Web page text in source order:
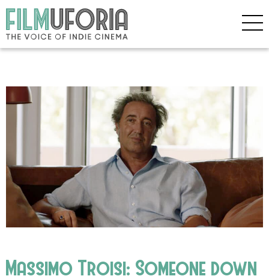
Massimo Troisi: Someone down